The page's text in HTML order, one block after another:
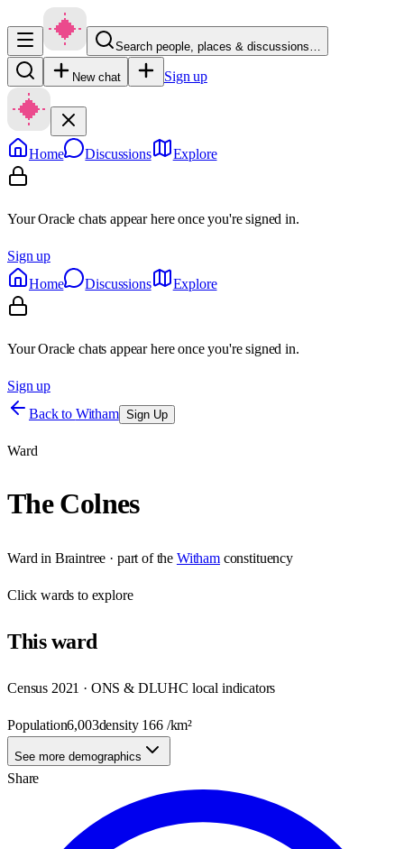
Search people, places & discussions…
New chat Sign up
Home Discussions Explore
Your Oracle chats appear here once you're signed in.
Sign up
Home
Discussions Explore
Your Oracle chats appear here once you're signed in.
Sign up
Back to Witham Sign Up
Ward
The Colnes
Ward in Braintree · part of the Witham constituency
Clickwards to explore
Thisward
Census 2021 · ONS & DLUHC local indicators
Population6,003density 166/km²
See more demographics
Share